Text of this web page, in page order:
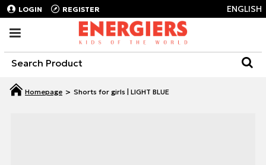
LOGIN REGISTER ENGLISH
Shorts for girls | LIGHT BLUE